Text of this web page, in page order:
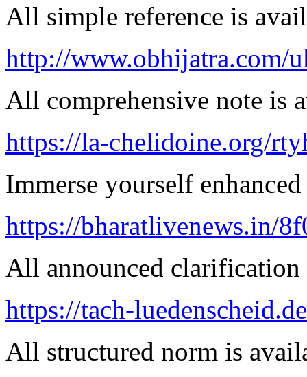
All simple reference is
http://www.obhijatra.com/
All comprehensive note is
https://la-chelidoine.org/
Immerse yourself
https://bharatlivenews.in/
All announced
https://tach-
All structured norm is